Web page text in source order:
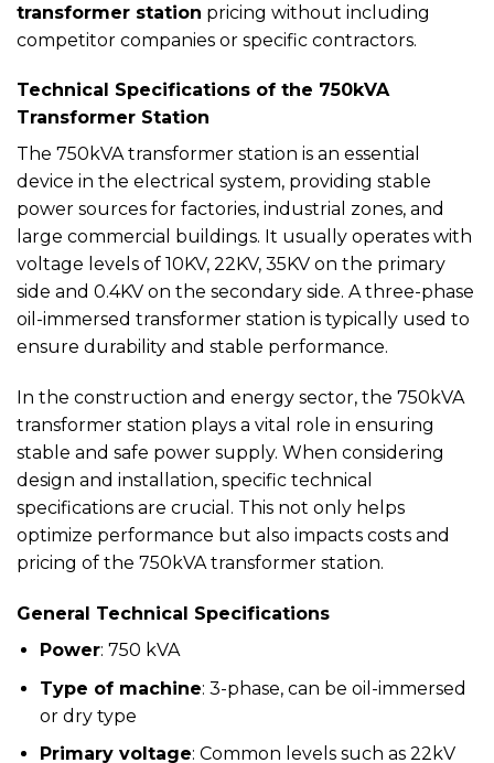
transformer station pricing without including
competitor companies or specific contractors.
Technical Specifications of the 750kVA
Transformer Station
The 750kVA transformer station is an essential
device in the electrical system, providing stable
power sources for factories, industrial zones, and
large commercial buildings. It usually operates with
voltage levels of 10KV, 22KV, 35KV on the primary
side and 0.4KV on the secondary side. A three-phase
oil-immersed transformer station is typically used to
ensure durability and stable performance.
In the construction and energy sector, the 750kVA
transformer station plays a vital role in ensuring
stable and safe power supply. When considering
design and installation, specific technical
specifications are crucial. This not only helps
optimize performance but also impacts costs and
pricing of the 750kVA transformer station.
General Technical Specifications
Power: 750 kVA
Type of machine: 3-phase, can be oil-immersed
or dry type
Primary voltage: Common levels such as 22kV